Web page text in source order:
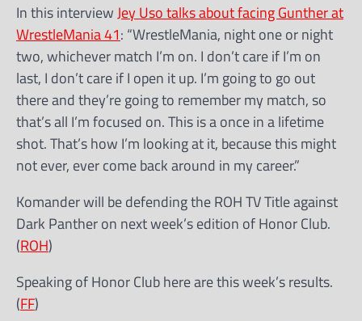
In this interviewJey Uso talks about facing Gunther at
WrestleMania 41: “WrestleMania, night one or night
two, whichever match I’m on. I don’t care if I’m on
last, I don’t care if I open it up. I’m going to go out
there and they’re going to remember my match, so
that’s all I’m focused on. This is a once in a lifetime
shot. That’s how I’m looking at it, because this might
not ever, ever come back around in my career.”
Komander will be defending the ROH TV Title against
Dark Panther on next week’s edition of Honor Club.
(ROH)
Speaking of Honor Club here are this week’s results.
(FF)